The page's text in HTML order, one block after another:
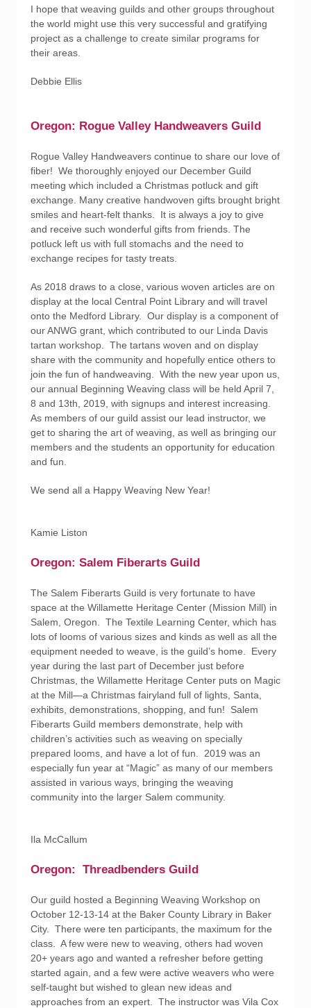
I hope that weaving guilds and other groups throughout
the world might use this very successful and gratifying
project as a challenge to create similar programs for
their areas.
Debbie Ellis
Oregon: Rogue Valley Handweavers Guild
Rogue Valley Handweavers continue to share our love of
fiber! We thoroughly enjoyed our December Guild
meeting which included a Christmas potluck and gift
exchange. Many creative handwoven gifts brought bright
smiles and heart-felt thanks. It is always a joy to give
and receive such wonderful gifts from friends. The
potluck left us with full stomachs and the need to
exchange recipes for tasty treats.
As 2018 draws to a close, various woven articles are on
display at the local Central Point Library and will travel
onto the Medford Library. Our display is a component of
our ANWG grant, which contributed to our Linda Davis
tartan workshop. The tartans woven and on display
share with the community and hopefully entice others to
join the fun of handweaving. With the new year upon us,
our annual Beginning Weaving class will be held April 7,
8 and 13th, 2019, with signups and interest increasing.
As members of our guild assist our lead instructor, we
get to sharing the art of weaving, as well as bringing our
members and the students an opportunity for education
and fun.
We send all a Happy Weaving New Year!
Kamie Liston
Oregon: Salem Fiberarts Guild
The Salem Fiberarts Guild is very fortunate to have
space at the Willamette Heritage Center (Mission Mill) in
Salem, Oregon. The Textile Learning Center, which has
lots of looms of various sizes and kinds as well as all the
equipment needed to weave, is the guild’s home. Every
year during the last part of December just before
Christmas, the Willamette Heritage Center puts on Magic
at the Mill—a Christmas fairyland full of lights, Santa,
exhibits, demonstrations, shopping, and fun! Salem
Fiberarts Guild members demonstrate, help with
children’s activities such as weaving on specially
prepared looms, and have a lot of fun. 2019 was an
especially fun year at “Magic” as many of our members
assisted in various ways, bringing the weaving
community into the larger Salem community.
Ila McCallum
Oregon: Threadbenders Guild
Our guild hosted a Beginning Weaving Workshop on
October 12-13-14 at the Baker County Library in Baker
City. There were ten participants, the maximum for the
class. A few were new to weaving, others had woven
20+ years ago and wanted a refresher before getting
started again, and a few were active weavers who were
self-taught but wished to glean new ideas and
approaches from an expert. The instructor was Vila Cox